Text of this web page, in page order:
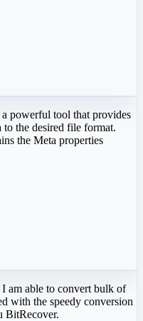
powerful tool that provides
to the desired file format.
the Meta properties
am able to convert bulk of
with the speedy conversion
BitRecover.